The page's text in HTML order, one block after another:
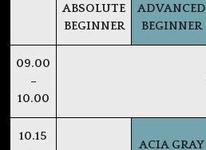
ABSOLUTE
BEGINNER
ADVANCED
BEGINNER
09.00
–
10.00
10.15
ACIA GRAY